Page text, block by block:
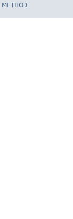
METHOD